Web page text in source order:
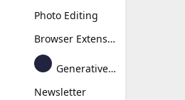
Photo Editing
Browser Extension
Generative Avatar
Newsletter